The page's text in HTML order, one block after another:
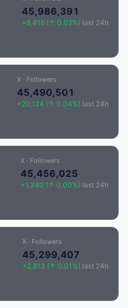
45,986,391
+8,416 (↑ 0.02%) last 24h
X · Followers
45,490,501
+20,124 (↑ 0.04%) last 24h
X · Followers
45,456,025
+1,340 (↑ 0.00%) last 24h
X · Followers
45,299,407
+2,813 (↑ 0.01%) last 24h